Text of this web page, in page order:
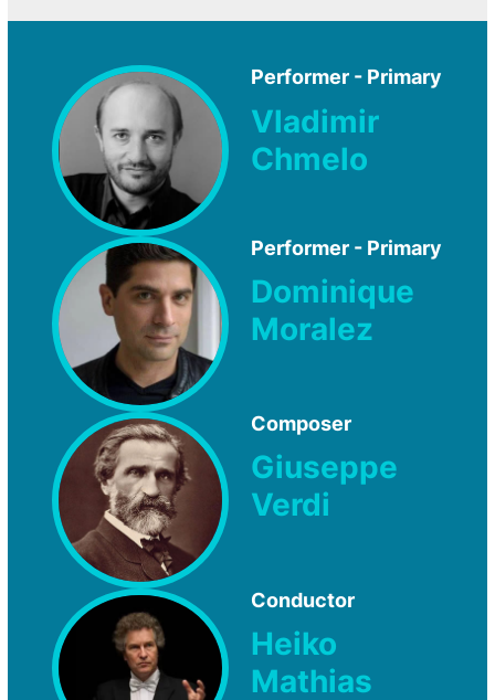
Performer - Primary
Vladimir
Chmelo
Performer - Primary
Dominique
Moralez
Composer
Giuseppe
Verdi
Conductor
Heiko
Mathias